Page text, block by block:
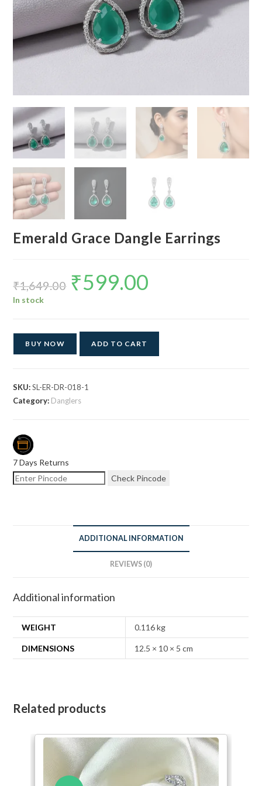
Emerald Grace Dangle Earrings
₹1,649.00
Original
price
was:
₹599.00
In stock
BUY NOW ADD TO CART
SKU:SL-ER-DR-018-1
Category: Danglers
7 Days Returns
Check Pincode
ADDITIONAL INFORMATION
REVIEWS (0)
Additional information
WEIGHT 0.116 kg
DIMENSIONS 12.5 × 10 × 5 cm
Related products